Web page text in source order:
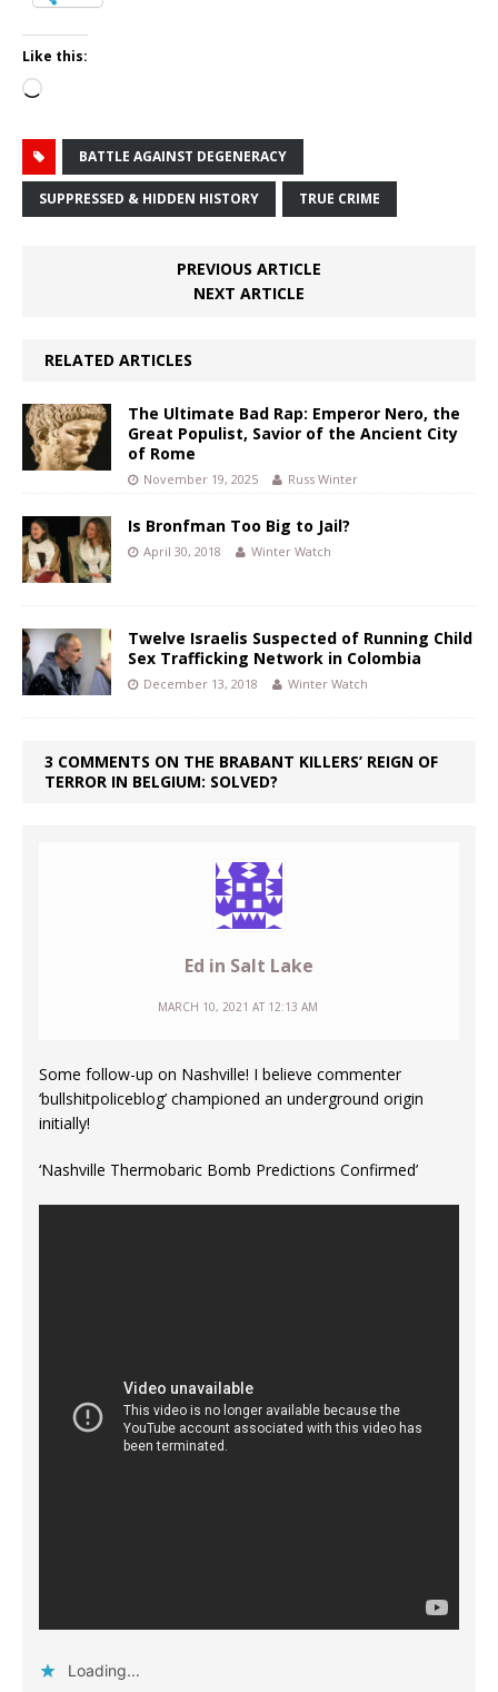
Like this:
Loading…
BATTLE AGAINST DEGENERACY
SUPPRESSED & HIDDEN HISTORY TRUE CRIME
PREVIOUS ARTICLE
NEXT ARTICLE
RELATED ARTICLES
The Ultimate Bad Rap: Emperor Nero, the
Great Populist, Savior of the Ancient City
of Rome
November 19, 2025 Russ Winter
Is Bronfman Too Big to Jail?
April 30, 2018 Winter Watch
Twelve Israelis Suspected of Running Child
Sex Trafficking Network in Colombia
December 13, 2018 Winter Watch
3 COMMENTS ON THE BRABANT KILLERS’ REIGN OF
TERROR IN BELGIUM: SOLVED?
Ed in Salt Lake
MARCH 10, 2021 AT 12:13 AM
Some follow-up on Nashville! I believe commenter
‘bullshitpoliceblog’ championed an underground origin
initially!
‘Nashville Thermobaric Bomb Predictions Confirmed’
Loading...